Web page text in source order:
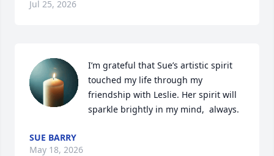
Jul 25, 2026
I’m grateful that Sue’s artistic spirit
touched my life through my
friendship with Leslie. Her spirit will
sparkle brightly in my mind,  always.
SUE BARRY
May 18, 2026